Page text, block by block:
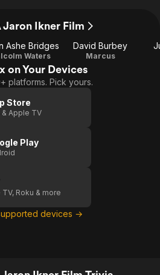
Jaron Ikner Film
Ashe Bridges
Waters
David Burbey
Marcus
on Your Devices
platforms. Pick yours.
Store
& Apple TV
Play
TV, Roku & more
devices →